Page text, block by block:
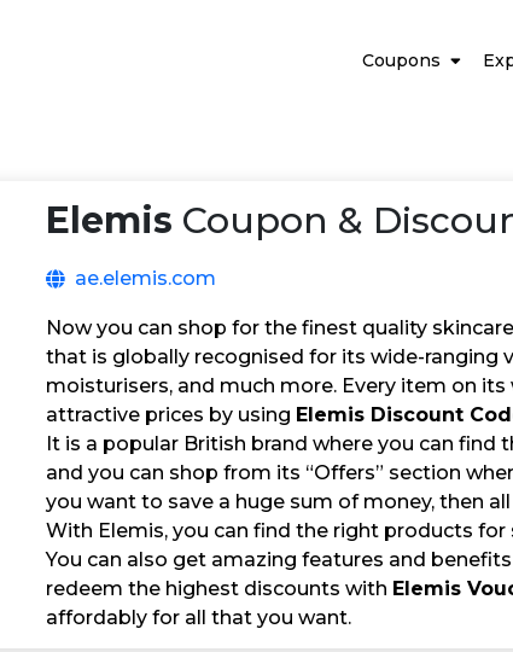
Coupons
Elemis Coupon &
ae.elemis.com
Now you can shop for the finest quality
that is globally recognised for its wide-ranging
moisturisers, and much more. Every item on
attractive prices by using Elemis Discount
It is a popular British brand where you can find
and you can shop from its “Offers” section
you want to save a huge sum of money, then
With Elemis, you can find the right products for
You can also get amazing features and
redeem the highest discounts with Elemis
affordably for all that you want.